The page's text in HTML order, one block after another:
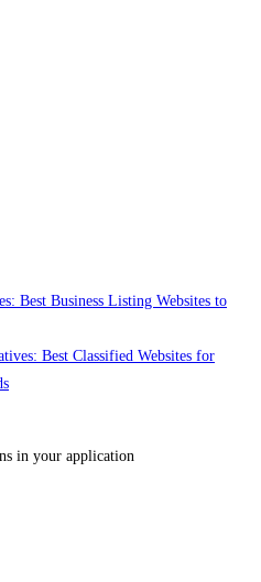
Best Business Listing Websites to
Best Classified Websites for
in your application